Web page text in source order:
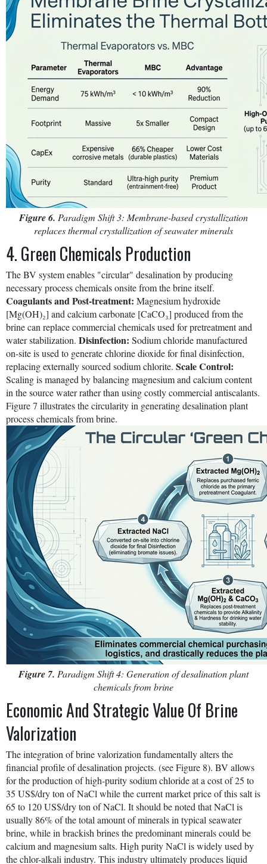
Figure 6. Paradigm Shift 3: Membrane-based crystallization
replaces thermal crystallization of seawater minerals
4. Green Chemicals Production
The BV system enables "circular" desalination by producing
necessary process chemicals onsite from the brine itself.
Coagulants and Post-treatment: Magnesium hydroxide
[Mg(OH)₂] and calcium carbonate [CaCO₃] produced from the
brine can replace commercial chemicals used for pretreatment and
water stabilization. Disinfection: Sodium chloride manufactured
on-site is used to generate chlorine dioxide for final disinfection,
replacing externally sourced sodium chlorite. Scale Control:
Scaling is managed by balancing magnesium and calcium content
in the source water rather than using costly commercial antiscalants.
Figure 7 illustrates the circularity in generating desalination plant
process chemicals from brine.
Figure 7. Paradigm Shift 4: Generation of desalination plant
chemicals from brine
Economic And Strategic Value Of Brine
Valorization
The integration of brine valorization fundamentally alters the
financial profile of desalination projects. (see Figure 8). BV allows
for the production of high-purity sodium chloride at a cost of 25 to
35 US$/dry ton of NaCl while the current market price of this salt is
65 to 120 US$/dry ton of NaCl. It should be noted that NaCl is
usually 86% of the total amount of minerals in typical seawater
brine, while in brackish brines the predominant minerals could be
calcium and magnesium salts. High purity NaCl is widely used by
the chlor-alkali industry. This industry ultimately produces liquid